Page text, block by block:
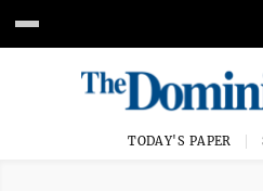
TODAY'S PAPER